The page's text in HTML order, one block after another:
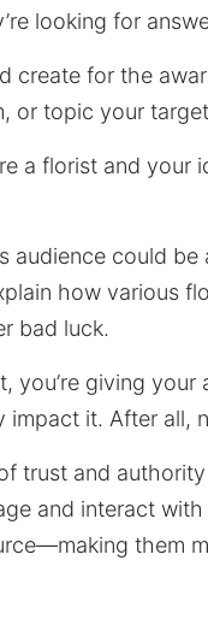
looking for
create for the
or topic your
a florist and
audience could
how various
bad luck.
you’re giving
impact it. After
trust and
and interact
them